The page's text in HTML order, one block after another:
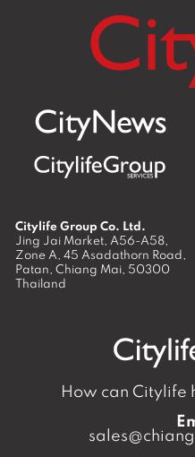
Citylife Group Co. Ltd.
Jing Jai Market, A56-A58,
Zone A, 45 Asadathorn Road,
Patan, Chiang Mai, 50300
Thailand
How can Citylife